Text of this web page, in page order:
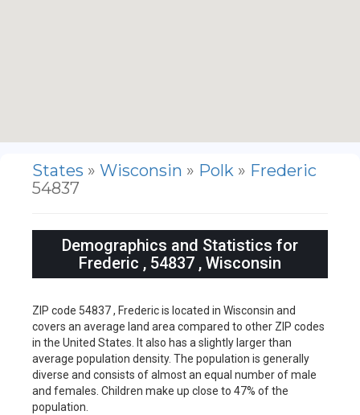
States » Wisconsin » Polk » Frederic
54837
Demographics and Statistics for
Frederic , 54837 , Wisconsin
ZIP code 54837 , Frederic is located in Wisconsin and
covers an average land area compared to other ZIP codes
in the United States. It also has a slightly larger than
average population density. The population is generally
diverse and consists of almost an equal number of male
and females. Children make up close to 47% of the
population.